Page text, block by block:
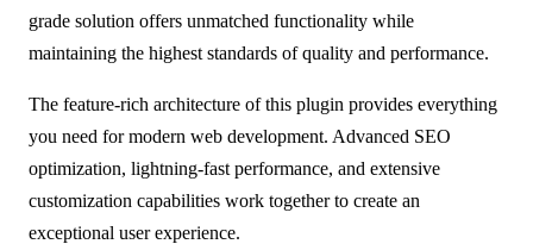
grade solution offers unmatched functionality while
maintaining the highest standards of quality and performance.
The feature-rich architecture of this plugin provides everything
you need for modern web development. Advanced SEO
optimization, lightning-fast performance, and extensive
customization capabilities work together to create an
exceptional user experience.